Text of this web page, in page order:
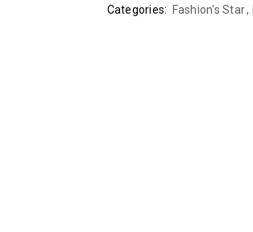
Categories: Fashion's Star,